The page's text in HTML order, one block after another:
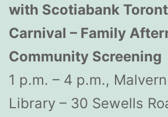
with Scotiabank
Carnival – Family
Community Screening
1 p.m. – 4 p.m.,
Library – 30 Sewells